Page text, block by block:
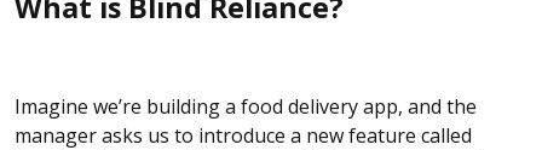
Imagine we’re building a food delivery app, and the
manager asks us to introduce a new feature called